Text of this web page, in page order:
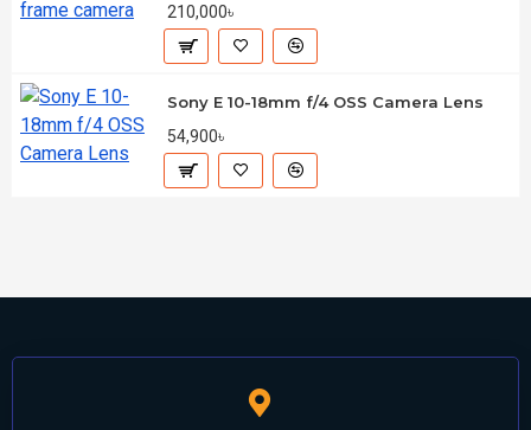
210,000৳
Sony E 10-18mm f/4 OSS Camera Lens
54,900৳